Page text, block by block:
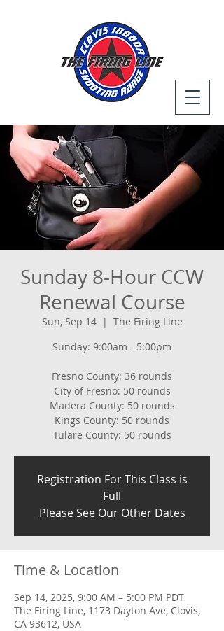
Sunday 8-Hour CCW
Renewal Course
Sun, Sep 14
  |
The Firing Line
Sunday: 9:00am - 5:00pm
Fresno County: 36 rounds
City of Fresno: 50 rounds
Madera County: 50 rounds
Kings County: 50 rounds
Tulare County: 50 rounds
Registration For This Class is
Full
Please See Our Other Dates
Time & Location
Sep 14, 2025, 9:00 AM – 5:00 PM PDT
The Firing Line, 1173 Dayton Ave, Clovis,
CA 93612, USA